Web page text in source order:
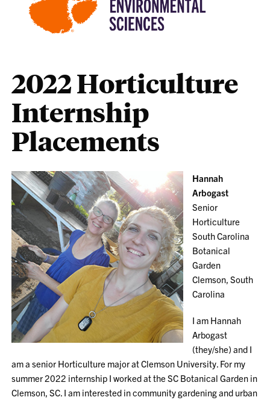
2022 Horticulture
Internship
Placements
Hannah
Arbogast
Senior
Horticulture
South Carolina
Botanical
Garden
Clemson, South
Carolina
I am Hannah
Arbogast
(they/she) and I
am a senior Horticulture major at Clemson University. For my
summer 2022 internship I worked at the SC Botanical Garden in
Clemson, SC. I am interested in community gardening and urban